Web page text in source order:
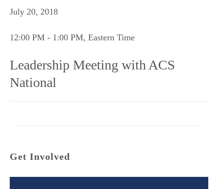
July 20, 2018
12:00 PM - 1:00 PM, Eastern Time
Leadership Meeting with ACS
National
Get Involved